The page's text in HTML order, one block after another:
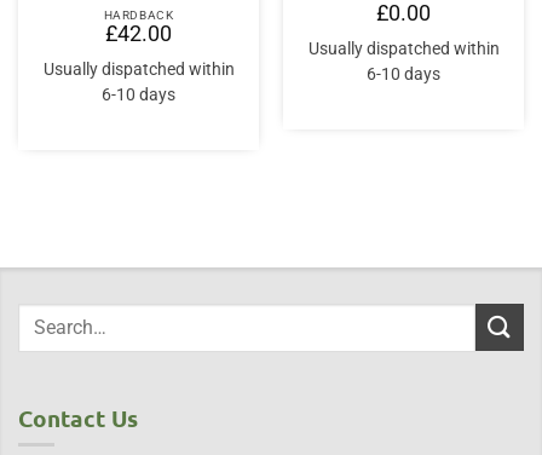
HARDBACK
£42.00
Usually dispatched within
6-10 days
£0.00
Usually dispatched within
6-10 days
Contact Us